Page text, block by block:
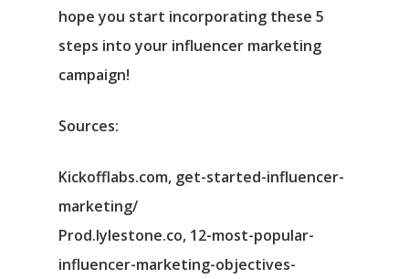
hope you start incorporating these 5
steps into your influencer marketing
campaign!
Sources:
Kickofflabs.com, get-started-influencer-
marketing/
Prod.lylestone.co, 12-most-popular-
influencer-marketing-objectives-